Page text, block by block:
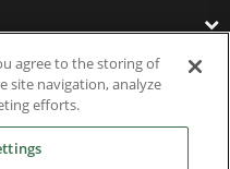
agree to the storing of
site navigation, analyze
efforts.